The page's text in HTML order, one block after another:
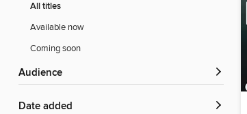
All titles
Available now
Coming soon
Audience
Date added